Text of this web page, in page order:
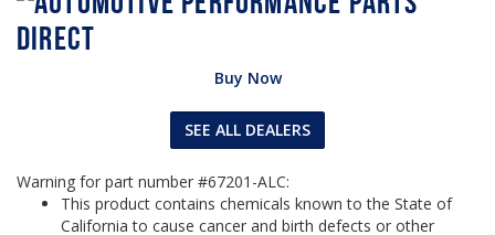
Buy Now
SEE ALL DEALERS
Warning for part number #67201-ALC:
This product contains chemicals known to the State of
California to cause cancer and birth defects or other